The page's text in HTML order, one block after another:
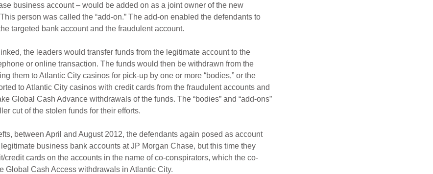
business account – would be added on as a joint owner of the new
person was called the “add-on.” The add-on enabled the defendants to
targeted bank account and the fraudulent account.
the leaders would transfer funds from the legitimate account to the
or online transaction. The funds would then be withdrawn from the
them to Atlantic City casinos for pick-up by one or more “bodies,” or the
to Atlantic City casinos with credit cards from the fraudulent accounts and
Global Cash Advance withdrawals of the funds. The “bodies” and “add-ons”
cut of the stolen funds for their efforts.
between April and August 2012, the defendants again posed as account
business bank accounts at JP Morgan Chase, but this time they
credit cards on the accounts in the name of co-conspirators, which the co-
Global Cash Access withdrawals in Atlantic City.